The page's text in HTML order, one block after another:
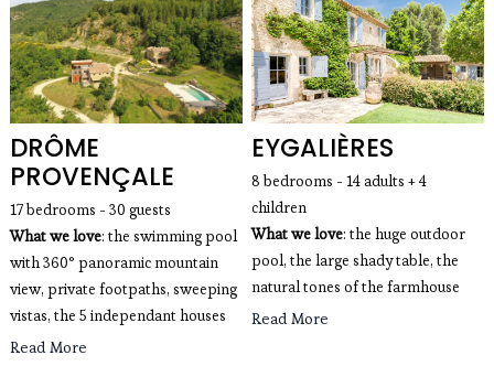
DRÔME
PROVENÇALE
17 bedrooms - 30 guests
What we love: the swimming pool
with 360° panoramic mountain
view, private footpaths, sweeping
vistas, the 5 independant houses
Read More
EYGALIÈRES
8 bedrooms - 14 adults + 4
children
What we love: the huge outdoor
pool, the large shady table, the
natural tones of the farmhouse
Read More